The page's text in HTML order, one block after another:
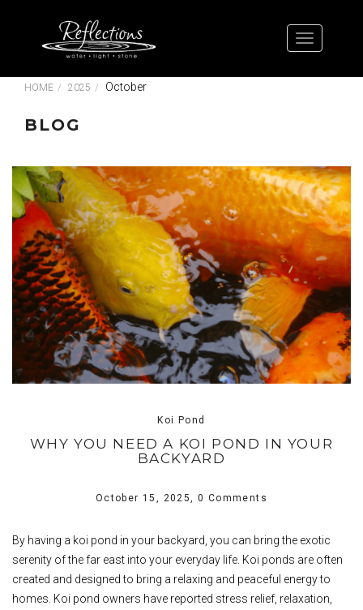
HOME 2025 October
BLOG
Koi Pond
WHY YOU NEED A KOI POND IN YOUR
BACKYARD
October 15, 2025,0 Comments
By having a koi pond in your backyard, you can bring the exotic
serenity of the far east into your everyday life. Koi ponds are often
created and designed to bring a relaxing and peaceful energy to
homes. Koi pond owners have reported stress relief, relaxation,